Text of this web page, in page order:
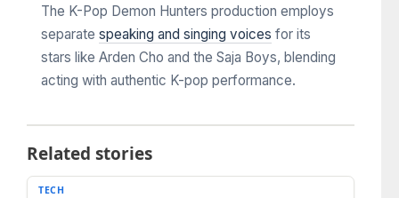
The K-Pop Demon Hunters production employs
separate speaking and singing voices for its
stars like Arden Cho and the Saja Boys, blending
acting with authentic K-pop performance.
Related stories
TECH